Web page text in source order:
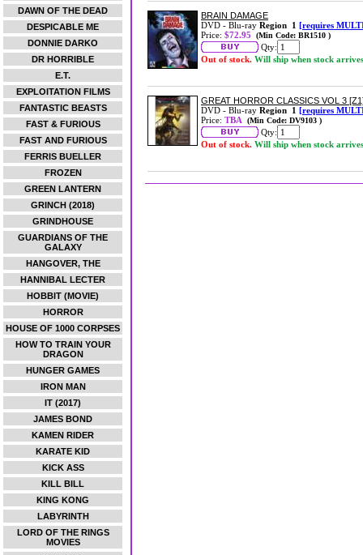
DAWN OF THE DEAD
DESPICABLE ME
DONNIE DARKO
DR HORRIBLE
E.T.
EXPLOITATION FILMS
FANTASTIC BEASTS
FAST & FURIOUS
FAST AND FURIOUS
FERRIS BUELLER
FROZEN
GREEN LANTERN
GRINCH (2018)
GRINDHOUSE
GUARDIANS OF THE
GALAXY
HANGOVER, THE
HANNIBAL LECTER
HOBBIT (MOVIE)
HORROR
HOUSE OF 1000 CORPSES
HOW TO TRAIN YOUR
DRAGON
HUNGER GAMES
IRON MAN
IT (2017)
JAMES BOND
KAMEN RIDER
KARATE KID
KICK ASS
KILL BILL
KING KONG
LABYRINTH
LORD OF THE RINGS
MOVIES
BRAIN DAMAGE
DVD - Blu-ray Region 1 [requires
Price: $72.95 (Min Code: BR1510 )
Qty:
Out of stock. Will ship when stock arrives
GREAT HORROR CLASSICS VOL 3
DVD - Blu-ray Region 1 [requires
Price: TBA (Min Code: DV9103 )
Qty:
Out of stock. Will ship when stock arrives